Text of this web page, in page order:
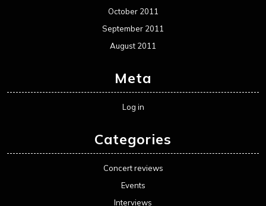
October 2011
September 2011
August 2011
Meta
Log in
Categories
Concert reviews
Events
Interviews